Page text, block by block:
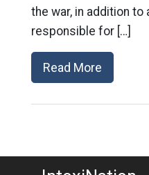
the war, in addition
responsible for […]
Read More